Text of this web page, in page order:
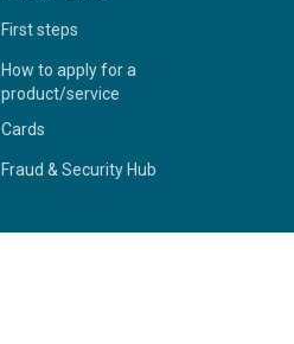
First steps
How to apply for a
product/service
Cards
Fraud & Security Hub